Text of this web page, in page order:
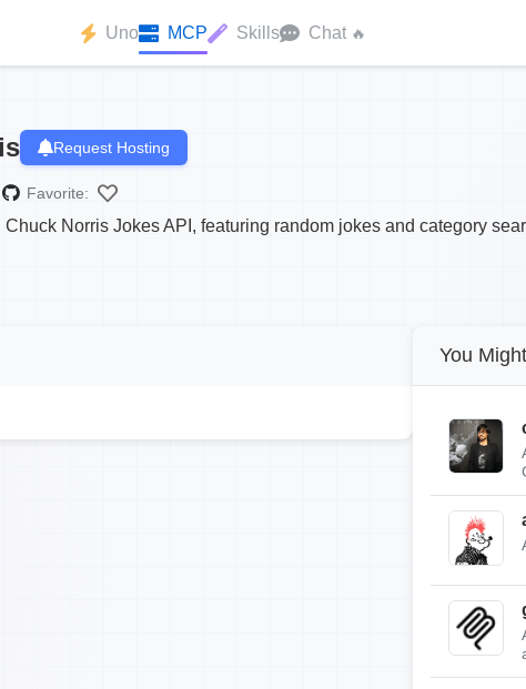
Uno MCP Skills Chat 🔥
Request Hosting
Favorite:
Norris Jokes API, featuring random jokes and category
You